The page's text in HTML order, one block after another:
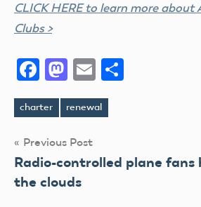
CLICK HERE to learn more about
Clubs >
Facebook
Mastodon
Email
Tags
charter renewal
Post
navigation
Previous Post
Radio-controlled plane fans
the clouds